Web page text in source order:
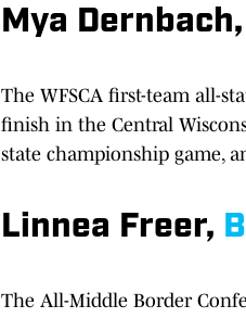
Mya Dernbach,
The WFSCA first-team all-
finish in the Central
state championship game,
Linnea Freer,
The All-Middle Border